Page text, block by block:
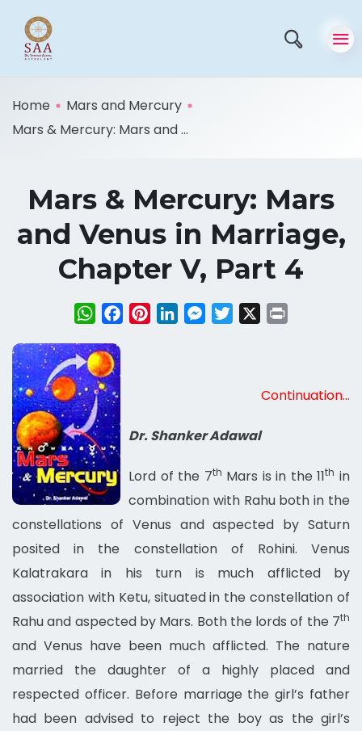
Home
Mars and Mercury
Mars & Mercury: Mars and ...
Mars & Mercury: Mars
and Venus in Marriage,
Chapter V, Part 4
WhatsApp
FacebookPinterestLinkedInMessenger
Twitter
Continuation…
Dr. Shanker Adawal
Lord of the 7th Mars is in the 11th in
combination with Rahu both in the
constellations of Venus and aspected by Saturn
posited in the constellation of Rohini. Venus
Kalatrakara in his turn is much afflicted by
association with Ketu, situated in the constellation of
Rahu and aspected by Mars. Both the lords of the 7th
and Venus have been much afflicted. The nature
married the daughter of a highly placed and
respected officer. Before marriage the girl’s father
had been advised to reject the boy as the girl’s